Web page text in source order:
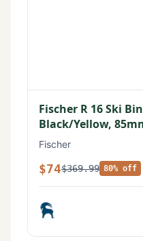
Fischer R 16 Ski
Black/Yellow,
Fischer
$74$369.99 80% off